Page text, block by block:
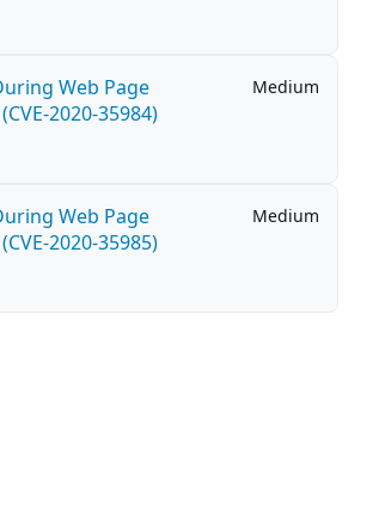
Web Page
2020-35984)
Medium
Web Page
2020-35985)
Medium